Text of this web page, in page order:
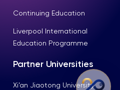
Continuing Education
Liverpool International
Education Programme
Partner Universities
Xi’an Jiaotong University